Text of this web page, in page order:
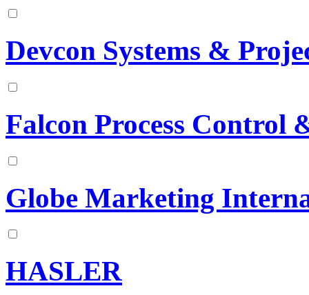
Devcon Systems &
Falcon Process Control
Globe Marketing
HASLER